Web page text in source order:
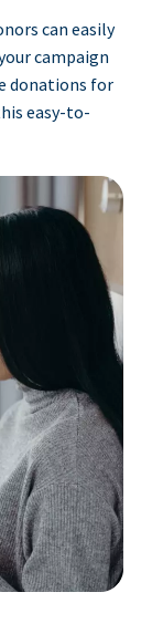
can easily
campaign
donations for
easy-to-